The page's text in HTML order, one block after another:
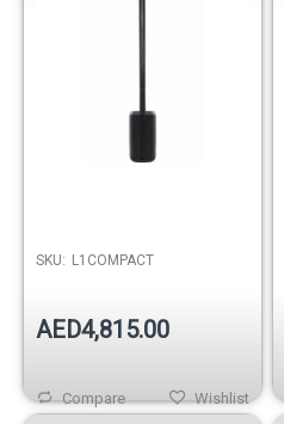
SKU: L1COMPACT
AED4,815.00
Wishlist
Compare